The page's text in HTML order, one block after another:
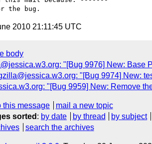
2010 21:11:45 UTC
body
"[Bug 9976] New: Base
"[Bug 9974] New:
"[Bug 9959] New: Remove
this message
mail a new topic
sorted : by date by thread by subject
search the archives